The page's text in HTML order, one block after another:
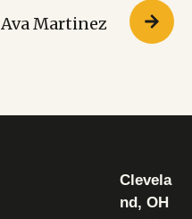
Ava Martinez
Clevela
nd, OH